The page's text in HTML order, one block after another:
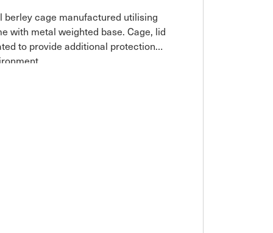
cage manufactured utilising
with metal weighted base. Cage, lid
to provide additional protection